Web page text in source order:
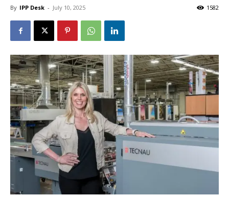
By IPP Desk - July 10, 2025 1582